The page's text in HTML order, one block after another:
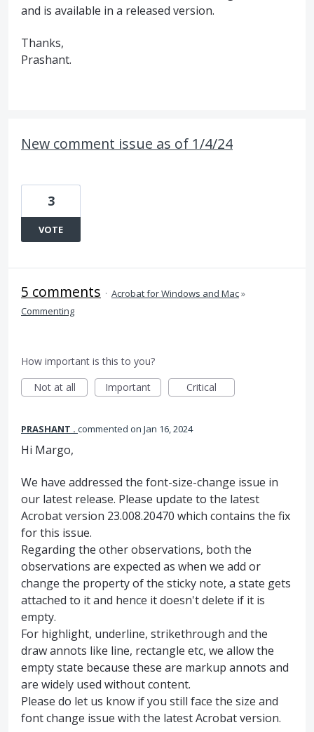
and is available in a released version.
Thanks,
Prashant.
New comment issue as of 1/4/24
3
VOTE
5 comments · Acrobat for Windows and Mac»
Commenting
How important is this to you?
Not at all
Important Critical
PRASHANT . commented Jan 16, 2024
Hi Margo,
We have addressed the font-size-change issue in
our latest release. Please update to the latest
Acrobat version 23.008.20470 which contains the fix
for this issue.
Regarding the other observations, both the
observations are expected as when we add or
change the property of the sticky note, a state gets
attached to it and hence it doesn't delete if it is
empty.
For highlight, underline, strikethrough and the
draw annots like line, rectangle etc, we allow the
empty state because these are markup annots and
are widely used without content.
Please do let us know if you still face the size and
font change issue with the latest Acrobat version.